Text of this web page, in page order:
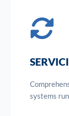
systems